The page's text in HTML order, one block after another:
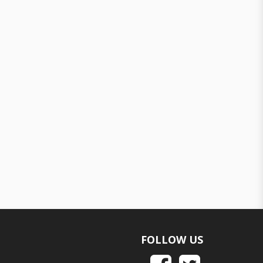
FOLLOW US